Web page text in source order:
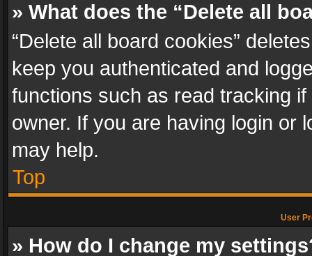
» What does the “Delete all
“Delete all board cookies”
keep you authenticated and
functions such as read tracking
owner. If you are having login or
may help.
Top
User
» How do I change my